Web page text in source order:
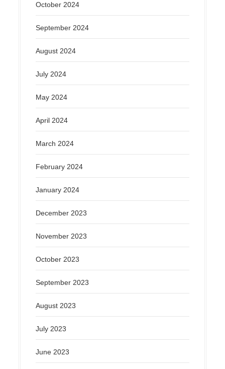
October 2024
September 2024
August 2024
July 2024
May 2024
April 2024
March 2024
February 2024
January 2024
December 2023
November 2023
October 2023
September 2023
August 2023
July 2023
June 2023